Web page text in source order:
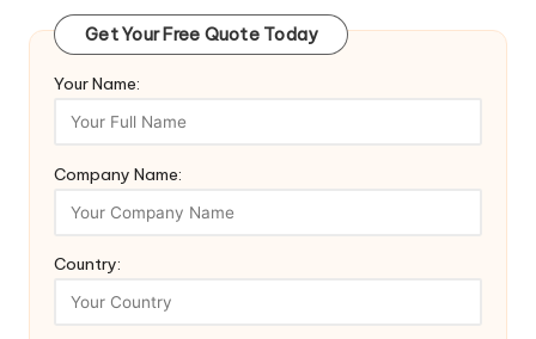
Get Your Free Quote Today
Your Name:
Company Name:
Country: